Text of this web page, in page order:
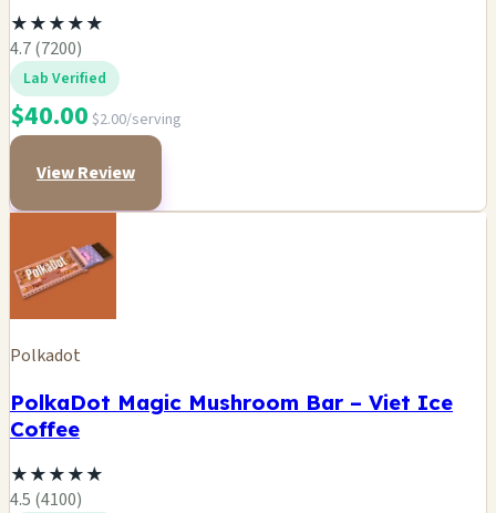
★★★★★
4.7 (7200)
Lab Verified
$40.00 $2.00/serving
View Review
Polkadot
PolkaDot Magic Mushroom Bar – Viet Ice
Coffee
★★★★★
4.5 (4100)